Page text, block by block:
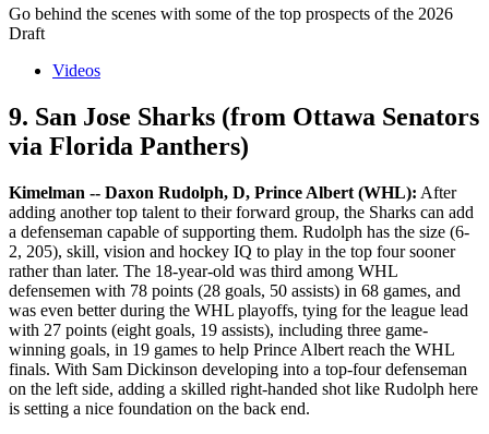
Go behind the scenes with some of the top prospects of the 2026
Draft
Videos
9. San Jose Sharks (from Ottawa Senators
via Florida Panthers)
Kimelman -- Daxon Rudolph, D, Prince Albert (WHL): After
adding another top talent to their forward group, the Sharks can add
a defenseman capable of supporting them. Rudolph has the size (6-
2, 205), skill, vision and hockey IQ to play in the top four sooner
rather than later. The 18-year-old was third among WHL
defensemen with 78 points (28 goals, 50 assists) in 68 games, and
was even better during the WHL playoffs, tying for the league lead
with 27 points (eight goals, 19 assists), including three game-
winning goals, in 19 games to help Prince Albert reach the WHL
finals. With Sam Dickinson developing into a top-four defenseman
on the left side, adding a skilled right-handed shot like Rudolph here
is setting a nice foundation on the back end.